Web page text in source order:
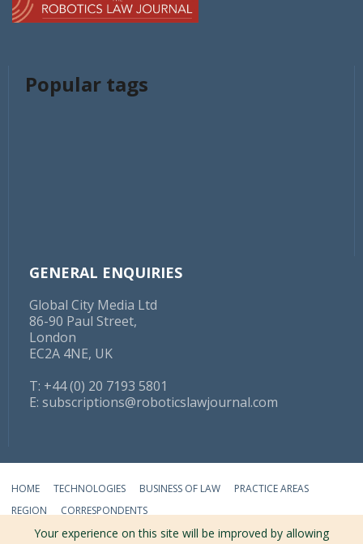
Popular tags
GENERAL ENQUIRIES
Global City Media Ltd
86-90 Paul Street,
London
EC2A 4NE, UK
T: +44 (0) 20 7193 5801
E: subscriptions@roboticslawjournal.com
HOME TECHNOLOGIES BUSINESS OF LAW
PRACTICE AREAS
REGION
CORRESPONDENTS
ABOUT TERMS PRIVACY CONTACT
Your experience on this site will be improved by allowing